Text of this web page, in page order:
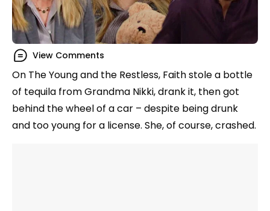
View Comments
On The Young and the Restless, Faith stole a bottle
of tequila from Grandma Nikki, drank it, then got
behind the wheel of a car – despite being drunk
and too young for a license. She, of course, crashed.